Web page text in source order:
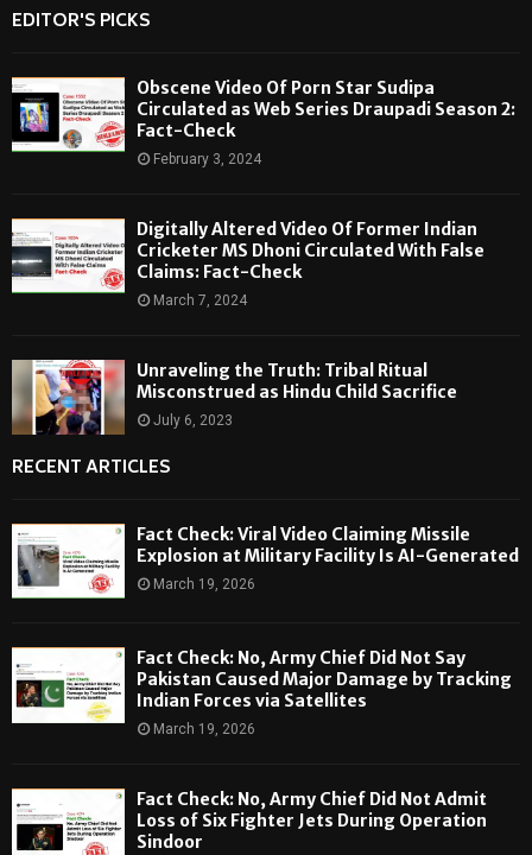
EDITOR'S PICKS
Obscene Video Of Porn Star Sudipa
Circulated as Web Series Draupadi Season 2:
Fact-Check
February 3, 2024
Digitally Altered Video Of Former Indian
Cricketer MS Dhoni Circulated With False
Claims: Fact-Check
March 7, 2024
Unraveling the Truth: Tribal Ritual
Misconstrued as Hindu Child Sacrifice
July 6, 2023
RECENT ARTICLES
Fact Check: Viral Video Claiming Missile
Explosion at Military Facility Is AI-Generated
March 19, 2026
Fact Check: No, Army Chief Did Not Say
Pakistan Caused Major Damage by Tracking
Indian Forces via Satellites
March 19, 2026
Fact Check: No, Army Chief Did Not Admit
Loss of Six Fighter Jets During Operation
Sindoor